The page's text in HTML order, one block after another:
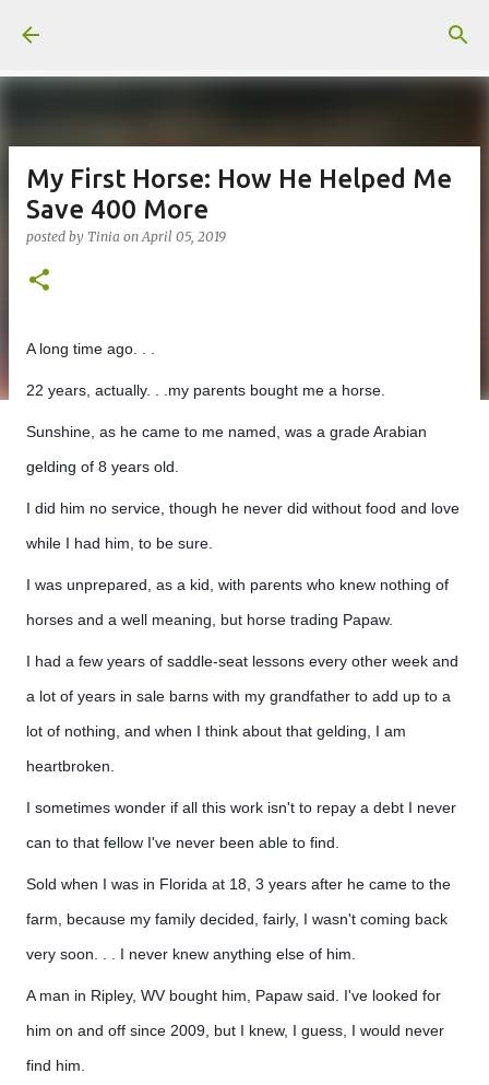
My First Horse: How He Helped Me
Save 400 More
posted by Tinia onApril 05, 2019
A long time ago. . .
22 years, actually. . .my parents bought me a horse.
Sunshine, as he came to me named, was a grade Arabian
gelding of 8 years old.
I did him no service, though he never did without food and love
while I had him, to be sure.
I was unprepared, as a kid, with parents who knew nothing of
horses and a well meaning, but horse trading Papaw.
I had a few years of saddle-seat lessons every other week and
a lot of years in sale barns with my grandfather to add up to a
lot of nothing, and when I think about that gelding, I am
heartbroken.
I sometimes wonder if all this work isn't to repay a debt I never
can to that fellow I've never been able to find.
Sold when I was in Florida at 18, 3 years after he came to the
farm, because my family decided, fairly, I wasn't coming back
very soon. . . I never knew anything else of him.
A man in Ripley, WV bought him, Papaw said. I've looked for
him on and off since 2009, but I knew, I guess, I would never
find him.